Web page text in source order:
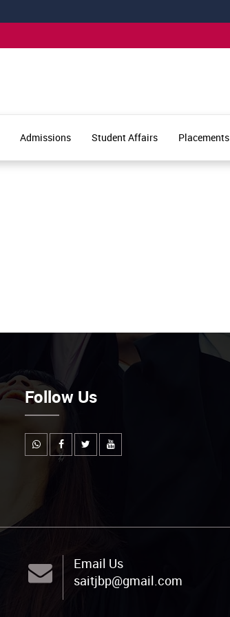
Admissions Student Affairs Placements
Follow Us
Email Us
saitjbp@gmail.com